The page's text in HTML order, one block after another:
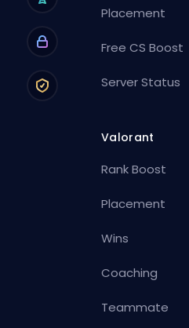
Placement
Free CS Boost
Server Status
Valorant
Rank Boost
Placement
Wins
Coaching
Teammate